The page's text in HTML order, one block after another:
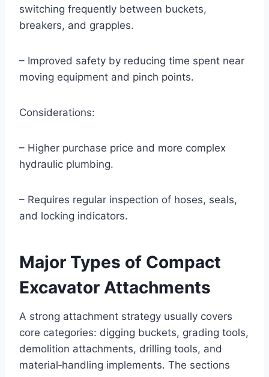
switching frequently between buckets,
breakers, and grapples.
– Improved safety by reducing time spent near
moving equipment and pinch points.
Considerations:
– Higher purchase price and more complex
hydraulic plumbing.
– Requires regular inspection of hoses, seals,
and locking indicators.
Major Types of Compact
Excavator Attachments
A strong attachment strategy usually covers
core categories: digging buckets, grading tools,
demolition attachments, drilling tools, and
material‑handling implements. The sections